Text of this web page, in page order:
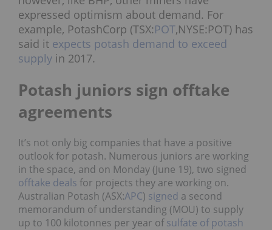
expressed optimism about demand. For
example, PotashCorp (TSX:POT,NYSE:POT) has
said it expects potash demand to exceed
supply in 2017.
Potash juniors sign offtake
agreements
It’s not only big companies that have a positive
outlook for potash. Numerous juniors are working
in the space, and on Monday (June 19), two signed
offtake deals for projects they are working on.
Australian Potash (ASX:APC) signed a second
memorandum of understanding (MOU) to supply
up to 100 kilotonnes per year ofsulfate of potash